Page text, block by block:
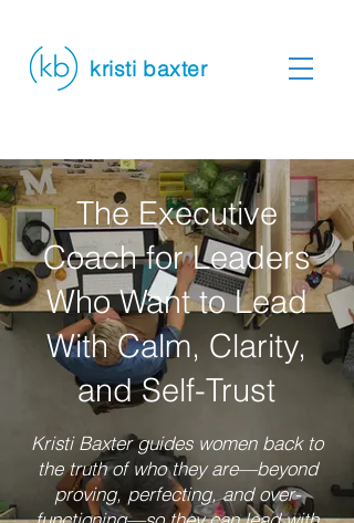
kristi baxter
The Executive
Coach for Leaders
Who Want to Lead
With Calm, Clarity,
and Self-Trust
Kristi Baxter guides women back to
the truth of who they are—beyond
proving, perfecting, and over-